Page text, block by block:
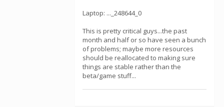
Laptop: ..._248644_0
This is pretty critical guys...the past
month and half or so have seen a bunch
of problems; maybe more resources
should be reallocated to making sure
things are stable rather than the
beta/game stuff...